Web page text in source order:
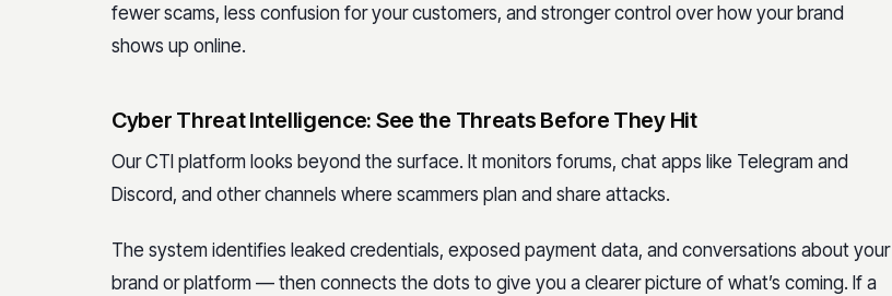
fewer scams, less confusion for your customers, and stronger control over how your brand
shows up online.
Cyber Threat Intelligence: See the Threats Before They Hit
Our CTI platform looks beyond the surface. It monitors forums, chat apps like Telegram and
Discord, and other channels where scammers plan and share attacks.
The system identifies leaked credentials, exposed payment data, and conversations about your
brand or platform — then connects the dots to give you a clearer picture of what’s coming. If a